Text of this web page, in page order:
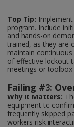
Top Tip:
program. Include
and hands-on
trained, as they are
maintain
of effective lockout
meetings or toolbox
Failing #3:
Why It Matters:
equipment to
frequently skipped
workers risk